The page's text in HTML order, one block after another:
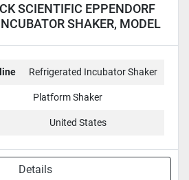
SCIENTIFIC EPPENDORF
SHAKER, MODEL
Refrigerated Incubator Shaker
Platform Shaker
United States
Details